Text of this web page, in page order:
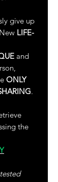
give up
LIFE-
and
ONLY
.
the